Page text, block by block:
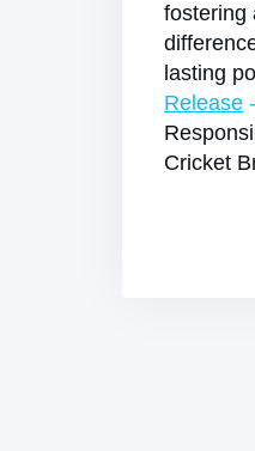
fostering
lasting
Release -
Cricket